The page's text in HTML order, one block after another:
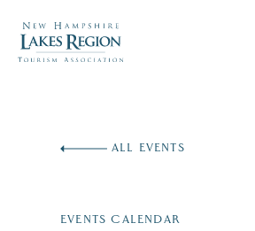
ALL EVENTS
EVENTS CALENDAR